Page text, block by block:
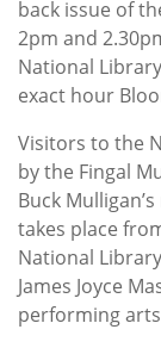
back issue of
2pm and
National
exact hour
Visitors to the
by the Fingal
Buck
takes place
National
James Joyce
performing